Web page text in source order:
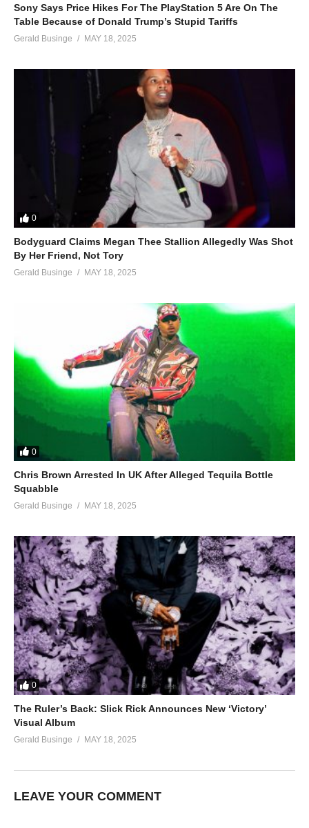
Sony Says Price Hikes For The PlayStation 5 Are On The
Table Because of Donald Trump’s Stupid Tariffs
Gerald Businge MAY 18, 2025
0
Bodyguard Claims Megan Thee Stallion Allegedly Was Shot
By Her Friend, Not Tory
Gerald Businge MAY 18, 2025
0
Chris Brown Arrested In UK After Alleged Tequila Bottle
Squabble
Gerald Businge MAY 18, 2025
0
The Ruler’s Back: Slick Rick Announces New ‘Victory’
Visual Album
Gerald Businge MAY 18, 2025
LEAVE YOUR COMMENT